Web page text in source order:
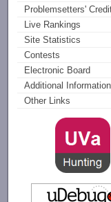
Problemsetters'
Live Rankings
Site Statistics
Contests
Electronic Board
Additional Information
Other Links